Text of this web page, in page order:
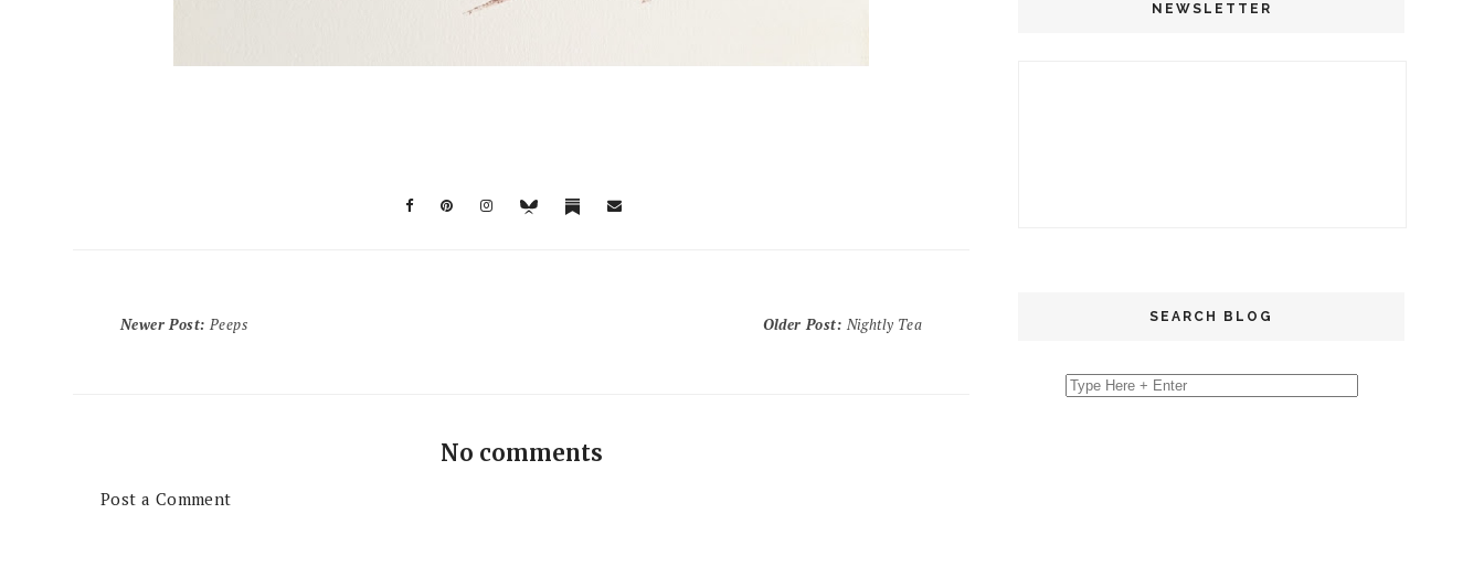
Newer Post: Peeps Older Post: Nightly Tea
No comments
Post a Comment
NEWSLETTER
SEARCH BLOG